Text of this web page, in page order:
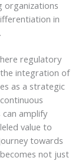
organizations
in
regulatory
integration of
as a strategic
amplify
value to
towards
not just